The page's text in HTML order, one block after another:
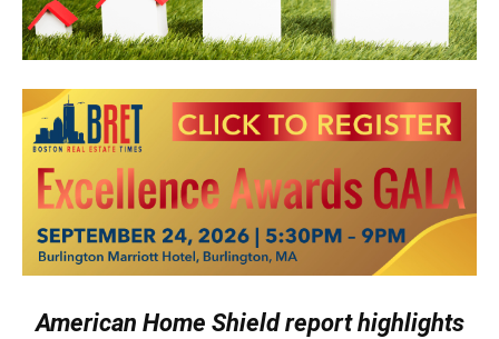
American Home Shield report highlights